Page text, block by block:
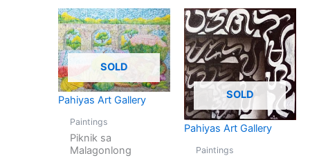
SOLD
Pahiyas Art Gallery
Paintings
Piknik sa
Malagonlong
SOLD
Pahiyas Art Gallery
Paintings